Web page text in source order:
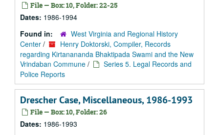
File — Box: 10, Folder: 22-25
Dates: 1986-1994
Found in:
West Virginia and Regional History
Center /
Henry Doktorski, Compiler, Records
regarding Kirtanananda Bhaktipada Swami and the New
Vrindaban Commune /
Series 5. Legal Records and
Police Reports
Drescher Case, Miscellaneous, 1986-1993
File — Box: 10, Folder: 26
Dates: 1986-1993